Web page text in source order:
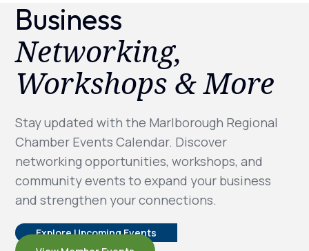
Business
Networking,
Workshops & More
Stay updated with the Marlborough Regional
Chamber Events Calendar. Discover
networking opportunities, workshops, and
community events to expand your business
and strengthen your connections.
Explore Upcoming Events